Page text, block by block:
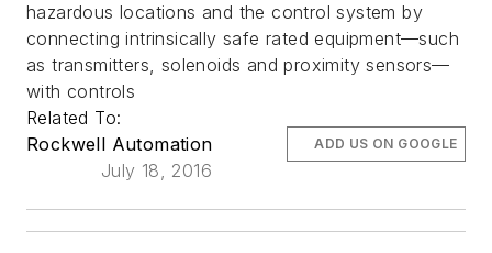
hazardous locations and the control system by
connecting intrinsically safe rated equipment—such
as transmitters, solenoids and proximity sensors—
with controls
Related To:
Rockwell Automation
July 18, 2016
ADD US ON GOOGLE